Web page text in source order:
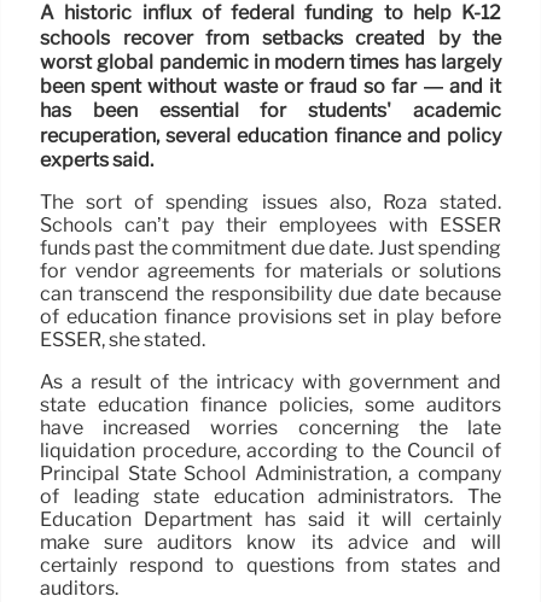
A historic influx of federal funding to help K-12
schools recover from setbacks created by the
worst global pandemic in modern times has largely
been spent without waste or fraud so far — and it
has been essential for students' academic
recuperation, several education finance and policy
experts said.
The sort of spending issues also, Roza stated.
Schools can’t pay their employees with ESSER
funds past the commitment due date. Just spending
for vendor agreements for materials or solutions
can transcend the responsibility due date because
of education finance provisions set in play before
ESSER, she stated.
As a result of the intricacy with government and
state education finance policies, some auditors
have increased worries concerning the late
liquidation procedure, according to the Council of
Principal State School Administration, a company
of leading state education administrators. The
Education Department has said it will certainly
make sure auditors know its advice and will
certainly respond to questions from states and
auditors.